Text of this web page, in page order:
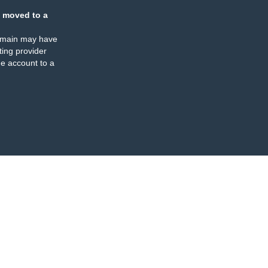
moved to a
may have
provider
account to a